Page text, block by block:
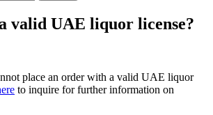
valid UAE liquor license?
place an order with a valid UAE liquor
to inquire for further information on